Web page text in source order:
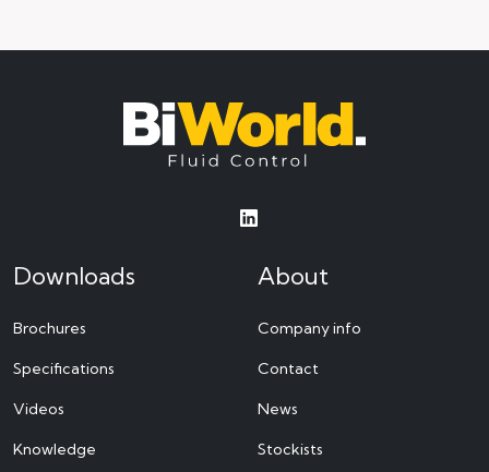
Downloads
Brochures
Specifications
Videos
Knowledge
About
Company info
Contact
News
Stockists